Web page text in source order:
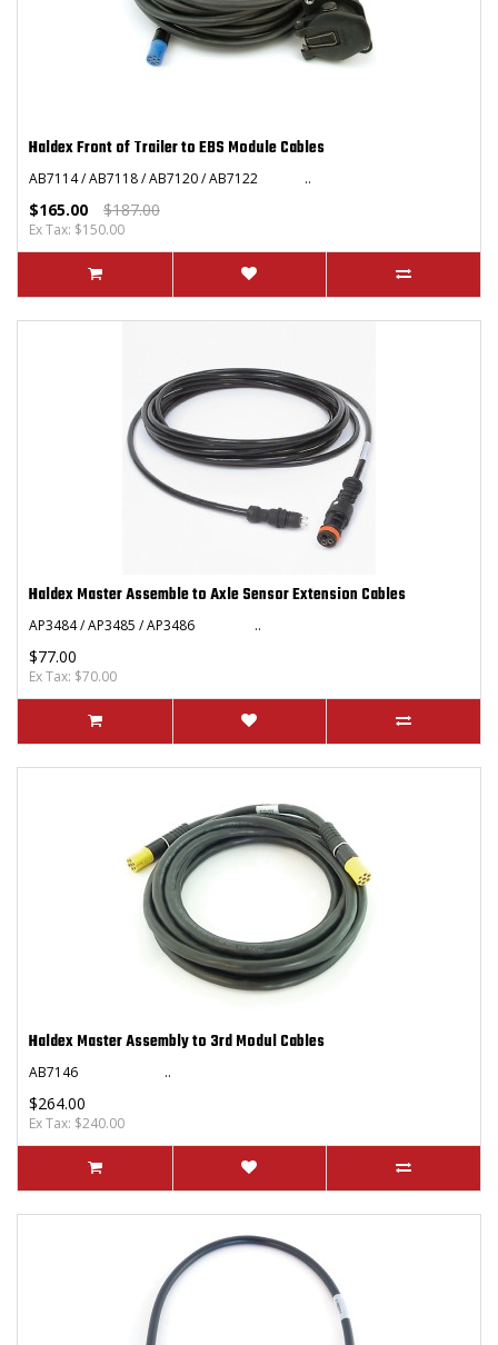
Haldex Front of Trailer to EBS Module Cables
AB7114 / AB7118 / AB7120 / AB7122 ..
$165.00 $187.00
Ex Tax: $150.00
Haldex Master Assemble to Axle Sensor Extension Cables
AP3484 / AP3485 / AP3486 ..
$77.00
Ex Tax: $70.00
Haldex Master Assembly to 3rd Modul Cables
AB7146 ..
$264.00
Ex Tax: $240.00